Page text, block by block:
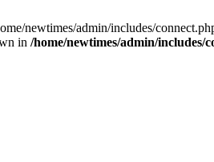
newtimes/admin/includes/
in /home/newtimes/admin/includes/